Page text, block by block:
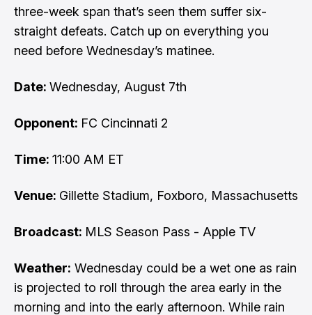
three-week span that’s seen them suffer six-
straight defeats. Catch up on everything you
need before Wednesday’s matinee.
Date: Wednesday, August 7th
Opponent: FC Cincinnati 2
Time: 11:00 AM ET
Venue: Gillette Stadium, Foxboro, Massachusetts
Broadcast: MLS Season Pass - Apple TV
Weather: Wednesday could be a wet one as rain
is projected to roll through the area early in the
morning and into the early afternoon. While rain